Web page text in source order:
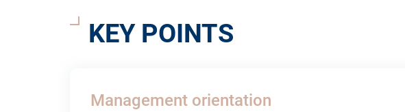
KEY POINTS
Management orientation